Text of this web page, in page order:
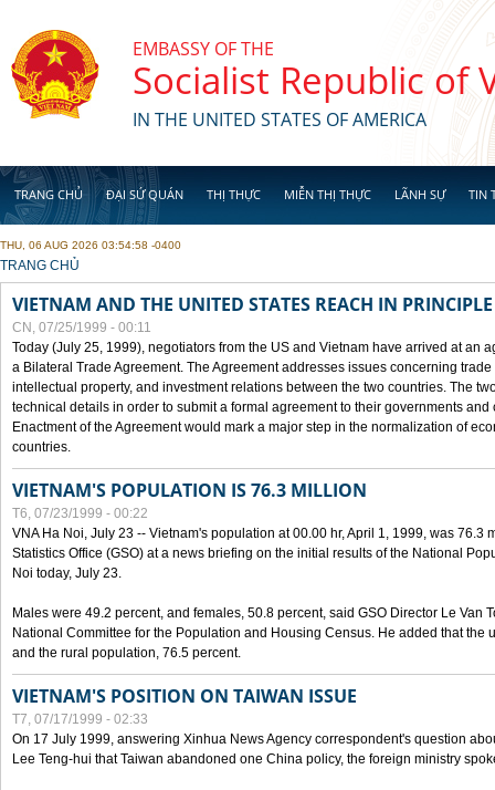
EMBASSY OF THE
Socialist Republic of
IN THE UNITED STATES OF AMERICA
TRANG CHỦ ĐẠI SỨ QUÁN THỊ THỰC MIỄN THỊ THỰC LÃNH SỰ TIN
THU, 06 AUG 2026 03:54:58 -0400
YOU ARE HERE
TRANG CHỦ
VIETNAM AND THE UNITED STATES REACH IN
CN, 07/25/1999 - 00:11
Today (July 25, 1999), negotiators from the US and Vietnam have arrived at an
a Bilateral Trade Agreement. The Agreement addresses issues concerning
intellectual property, and investment relations between the two countries. The
technical details in order to submit a formal agreement to their governments
Enactment of the Agreement would mark a major step in the normalization of
countries.
VIETNAM'S POPULATION IS 76.3 MILLION
T6, 07/23/1999 - 00:22
VNA Ha Noi, July 23 -- Vietnam's population at 00.00 hr, April 1, 1999, was 76.3
Statistics Office (GSO) at a news briefing on the initial results of the National
Noi today, July 23.
Males were 49.2 percent, and females, 50.8 percent, said GSO Director Le Van
National Committee for the Population and Housing Census. He added that the
and the rural population, 76.5 percent.
VIETNAM'S POSITION ON TAIWAN ISSUE
T7, 07/17/1999 - 02:33
On 17 July 1999, answering Xinhua News Agency correspondent's question
Lee Teng-hui that Taiwan abandoned one China policy, the foreign ministry